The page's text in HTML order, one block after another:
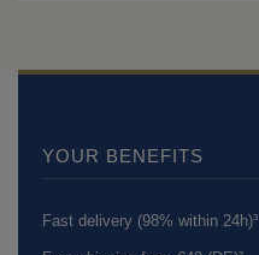
YOUR BENEFITS
Fast delivery (98% within 24h)³